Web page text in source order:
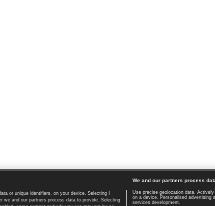
Home page | Contact | GDPR and
or unique identifiers, on your device. Selecting I
we and our partners process data to provide. Selecting
We and our partners process
Use precise geolocation data.
on a device. Personalised advertising
services development.